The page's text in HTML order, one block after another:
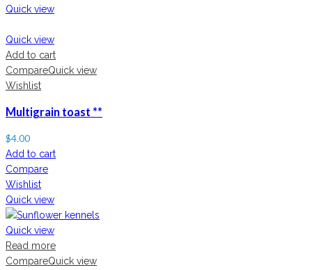
Quick view
Quick view
Add to cart
CompareQuick view
Wishlist
Multigrain toast **
$4.00
Add to cart
Compare
Wishlist
Quick view
Quick view
Read more
CompareQuick view